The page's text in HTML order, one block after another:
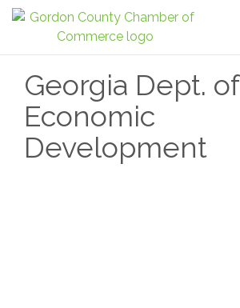
Georgia Dept. of
Economic
Development